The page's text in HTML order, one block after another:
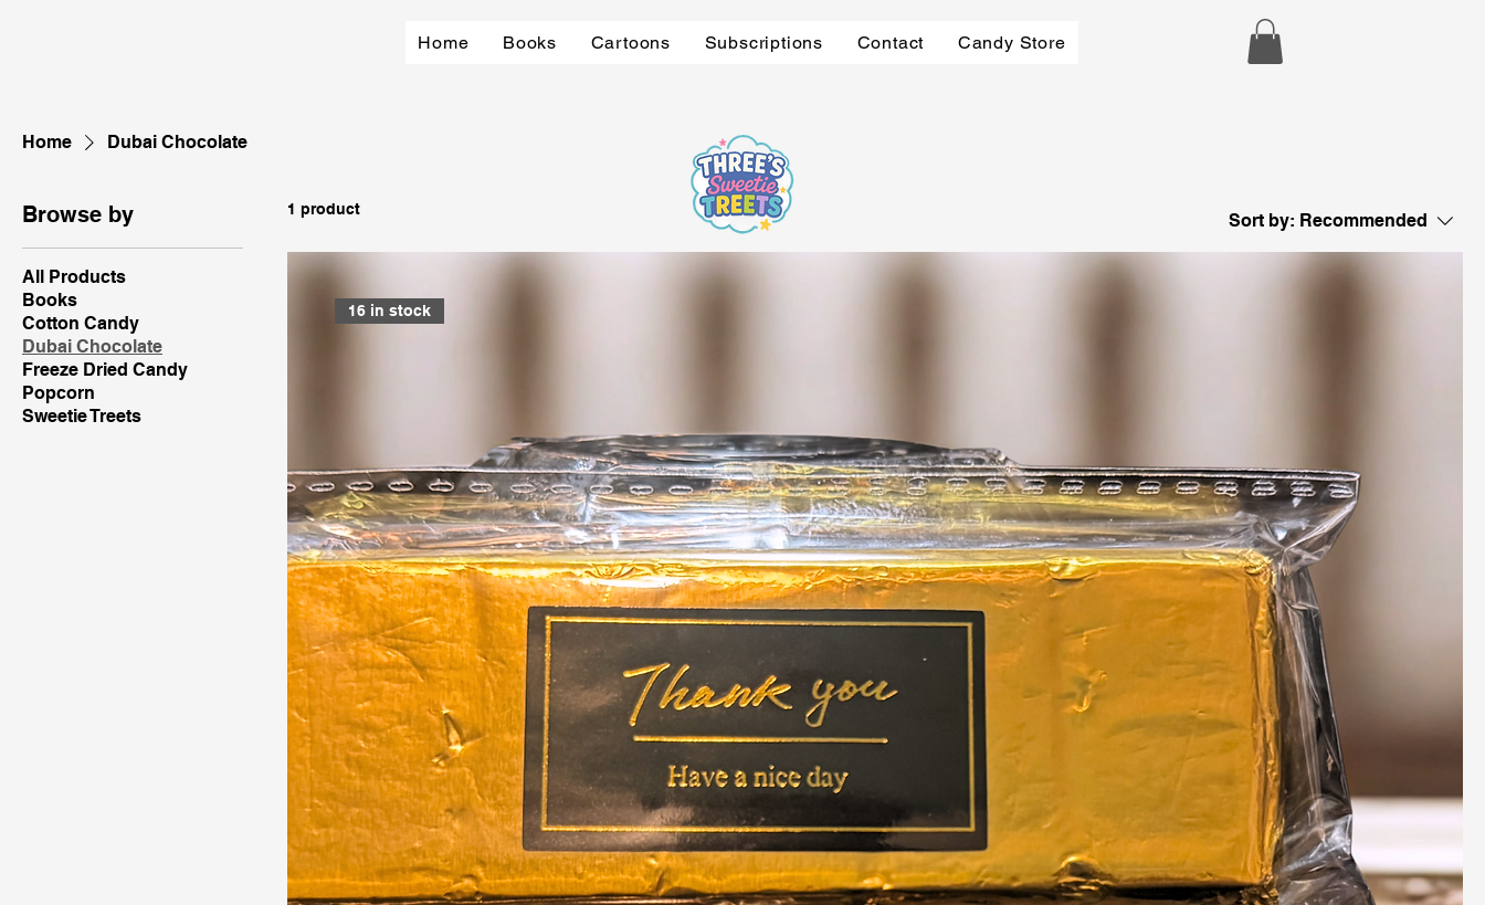
Home Books Cartoons Subscriptions Contact Candy Store
Home Dubai Chocolate
Browse by
All Products
Books
Cotton Candy
Dubai Chocolate
Freeze Dried Candy
Popcorn
Sweetie Treets
1 product
Sort by: Recommended
16 in stock